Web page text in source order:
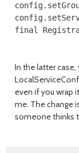
In the latter
even if you wrap
me. The change
someone thinks